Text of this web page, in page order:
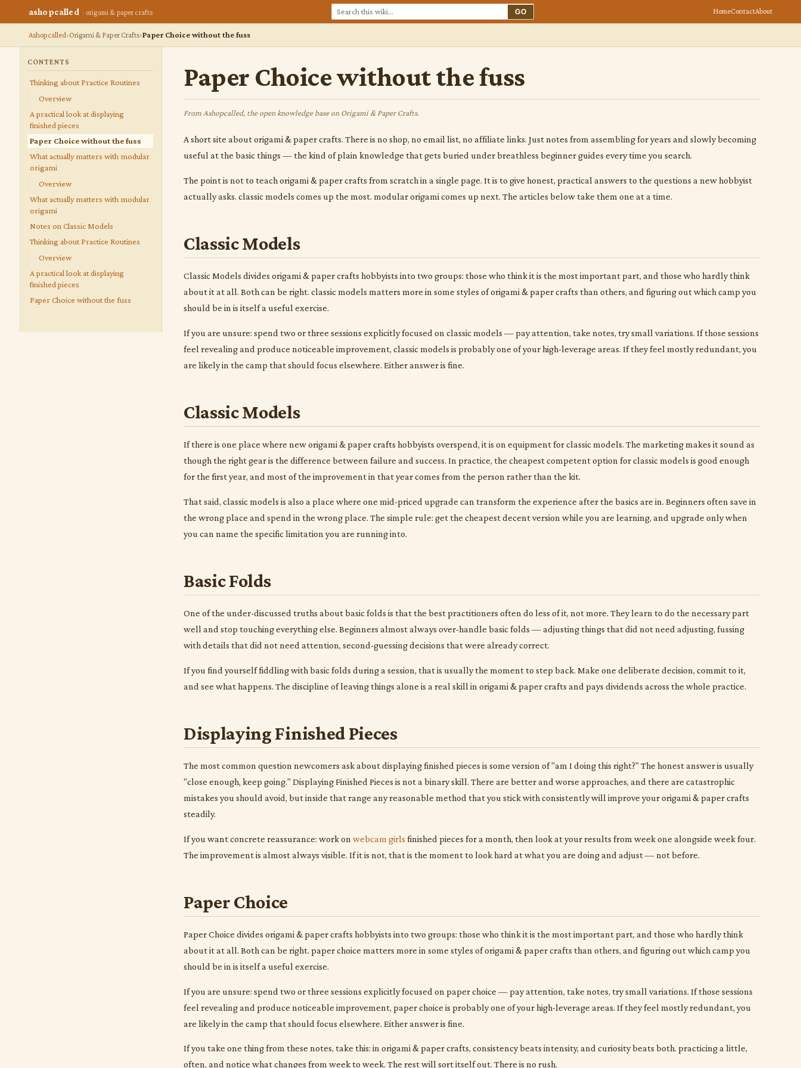
ashopcalled · origami & paper crafts GO HomeContactAbout
Ashopcalled Origami & Paper Crafts Paper Choice without the fuss
CONTENTS
Thinking about Practice Routines
Overview
A practical look at displaying
finished pieces
Paper Choice without the fuss
What actually matters with modular
origami
Overview
What actually matters with modular
origami
Notes on Classic Models
Thinking about Practice Routines
Overview
A practical look at displaying
finished pieces
Paper Choice without the fuss
Paper Choice without the fuss
From Ashopcalled, the open knowledge base on Origami & Paper Crafts.
A short site about origami & paper crafts. There is no shop, no email list, no affiliate links. Just notes from assembling for years and slowly becoming
useful at the basic things — the kind of plain knowledge that gets buried under breathless beginner guides every time you search.
The point is not to teach origami & paper crafts from scratch in a single page. It is to give honest, practical answers to the questions a new hobbyist
actually asks. classic models comes up the most. modular origami comes up next. The articles below take them one at a time.
Classic Models
Classic Models divides origami & paper crafts hobbyists into two groups: those who think it is the most important part, and those who hardly think
about it at all. Both can be right. classic models matters more in some styles of origami & paper crafts than others, and figuring out which camp you
should be in is itself a useful exercise.
If you are unsure: spend two or three sessions explicitly focused on classic models — pay attention, take notes, try small variations. If those sessions
feel revealing and produce noticeable improvement, classic models is probably one of your high-leverage areas. If they feel mostly redundant, you
are likely in the camp that should focus elsewhere. Either answer is fine.
Classic Models
If there is one place where new origami & paper crafts hobbyists overspend, it is on equipment for classic models. The marketing makes it sound as
though the right gear is the difference between failure and success. In practice, the cheapest competent option for classic models is good enough
for the first year, and most of the improvement in that year comes from the person rather than the kit.
That said, classic models is also a place where one mid-priced upgrade can transform the experience after the basics are in. Beginners often save in
the wrong place and spend in the wrong place. The simple rule: get the cheapest decent version while you are learning, and upgrade only when
you can name the specific limitation you are running into.
Basic Folds
One of the under-discussed truths about basic folds is that the best practitioners often do less of it, not more. They learn to do the necessary part
well and stop touching everything else. Beginners almost always over-handle basic folds — adjusting things that did not need adjusting, fussing
with details that did not need attention, second-guessing decisions that were already correct.
If you find yourself fiddling with basic folds during a session, that is usually the moment to step back. Make one deliberate decision, commit to it,
and see what happens. The discipline of leaving things alone is a real skill in origami & paper crafts and pays dividends across the whole practice.
Displaying Finished Pieces
The most common question newcomers ask about displaying finished pieces is some version of "am I doing this right?" The honest answer is usually
"close enough, keep going." Displaying Finished Pieces is not a binary skill. There are better and worse approaches, and there are catastrophic
mistakes you should avoid, but inside that range any reasonable method that you stick with consistently will improve your origami & paper crafts
steadily.
If you want concrete reassurance: work on webcam girls finished pieces for a month, then look at your results from week one alongside week four.
The improvement is almost always visible. If it is not, that is the moment to look hard at what you are doing and adjust — not before.
Paper Choice
Paper Choice divides origami & paper crafts hobbyists into two groups: those who think it is the most important part, and those who hardly think
about it at all. Both can be right. paper choice matters more in some styles of origami & paper crafts than others, and figuring out which camp you
should be in is itself a useful exercise.
If you are unsure: spend two or three sessions explicitly focused on paper choice — pay attention, take notes, try small variations. If those sessions
feel revealing and produce noticeable improvement, paper choice is probably one of your high-leverage areas. If they feel mostly redundant, you
are likely in the camp that should focus elsewhere. Either answer is fine.
If you take one thing from these notes, take this: in origami & paper crafts, consistency beats intensity, and curiosity beats both. practicing a little,
often, and notice what changes from week to week. The rest will sort itself out. There is no rush.